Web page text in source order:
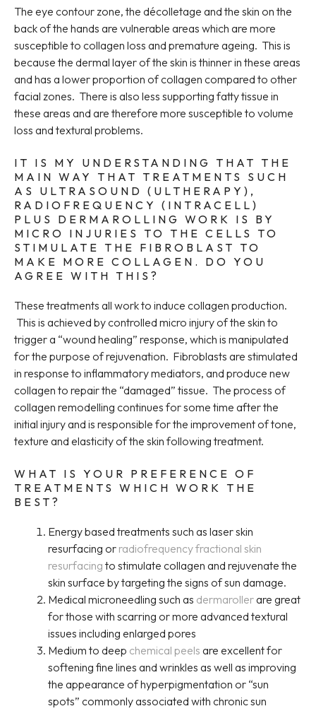
The eye contour zone, the décolletage and the skin on the
back of the hands are vulnerable areas which are more
susceptible to collagen loss and premature ageing. This is
because the dermal layer of the skin is thinner in these areas
and has a lower proportion of collagen compared to other
facial zones. There is also less supporting fatty tissue in
these areas and are therefore more susceptible to volume
loss and textural problems.
IT IS MY UNDERSTANDING THAT THE
MAIN WAY THAT TREATMENTS SUCH
AS ULTRASOUND (ULTHERAPY),
RADIOFREQUENCY (INTRACELL)
PLUS DERMAROLLING WORK IS BY
MICRO INJURIES TO THE CELLS TO
STIMULATE THE FIBROBLAST TO
MAKE MORE COLLAGEN. DO YOU
AGREE WITH THIS?
These treatments all work to induce collagen production.
This is achieved by controlled micro injury of the skin to
trigger a “wound healing” response, which is manipulated
for the purpose of rejuvenation. Fibroblasts are stimulated
in response to inflammatory mediators, and produce new
collagen to repair the “damaged” tissue. The process of
collagen remodelling continues for some time after the
initial injury and is responsible for the improvement of tone,
texture and elasticity of the skin following treatment.
WHAT IS YOUR PREFERENCE OF
TREATMENTS WHICH WORK THE
BEST?
Energy based treatments such as laser skin
resurfacing or radiofrequency fractional skin
resurfacing to stimulate collagen and rejuvenate the
skin surface by targeting the signs of sun damage.
Medical microneedling such as dermarollerare great
for those with scarring or more advanced textural
issues including enlarged pores
Medium to deep chemical peels are excellent for
softening fine lines and wrinkles as well as improving
the appearance of hyperpigmentation or “sun
spots” commonly associated with chronic sun